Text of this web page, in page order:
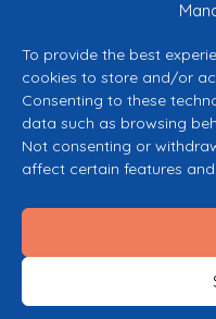
To provide the best
cookies to store and/or
Consenting to these
data such as browsing
Not consenting or
affect certain features
Co-funded
Views and opinions expressed
do not necessarily reflect
granting authority